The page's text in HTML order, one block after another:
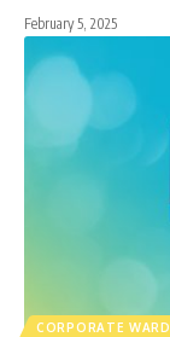
February 5, 2025
CORPORATE WARD